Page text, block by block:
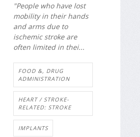
"People who have lost
mobility in their hands
and arms due to
ischemic stroke are
often limited in thei...
FOOD &, DRUG
ADMINISTRATION
HEART / STROKE-
RELATED: STROKE
IMPLANTS